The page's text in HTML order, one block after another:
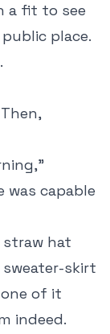
a fit to see
place.
was capable
straw hat
skirt
of it
indeed.